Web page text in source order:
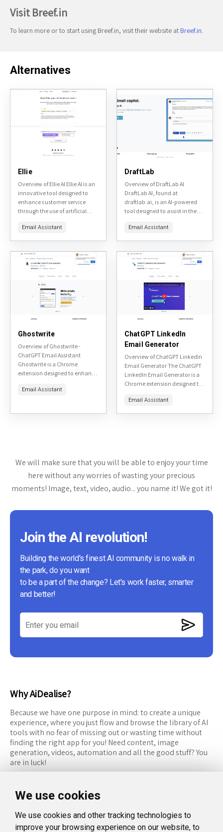
We use cookies
We use cookies and other tracking technologies to
improve your browsing experience on our website, to
Visit Breef.in
To learn more or to start using Breef.in, visit their website at Breef.in.
Alternatives
Ellie
Overview of Ellie AI Ellie AI is an
innovative tool designed to
enhance customer service
through the use of artificial
personalized and efficient
Email Assistant
DraftLab
Overview of DraftLab AI
DraftLab AI, found at
draftlab.ai, is an AI-powered
tool designed to assist in the
generating and refining
Email Assistant
Ghostwrite
Overview of Ghostwrite -
ChatGPT Email Assistant
Ghostwrite is a Chrome
extension designed to enhance
integrating ChatGPT's AI
Email Assistant
ChatGPT LinkedIn
Email Generator
Overview of ChatGPT LinkedIn
Email Generator The ChatGPT
LinkedIn Email Generator is a
Chrome extension designed to
generating personalized
Email Assistant
We will make sure that you will be able to enjoy your time
here without any worries of wasting your precious
moments! Image, text, video, audio... you name it! We got it!
Join the AI revolution!
Building the world's finest AI community is no walk in
the park, do you want
to be a part of the change? Let's work faster, smarter
and better!
Why AiDealise?
Because we have one purpose in mind: to create a unique
experience, where you just flow and browse the library of AI
tools with no fear of missing out or wasting time without
finding the right app for you! Need content, image
generation, videos, automation and all the good stuff? You
are in luck!
RESOURCES
Categories
Facebook